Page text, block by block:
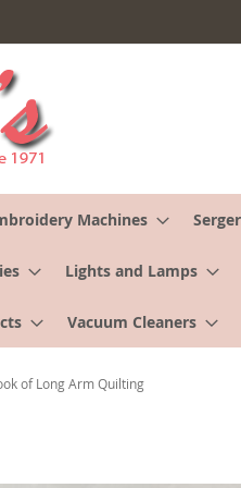
Machines
Lights and Lamps
Vacuum Cleaners
of Long Arm Quilting